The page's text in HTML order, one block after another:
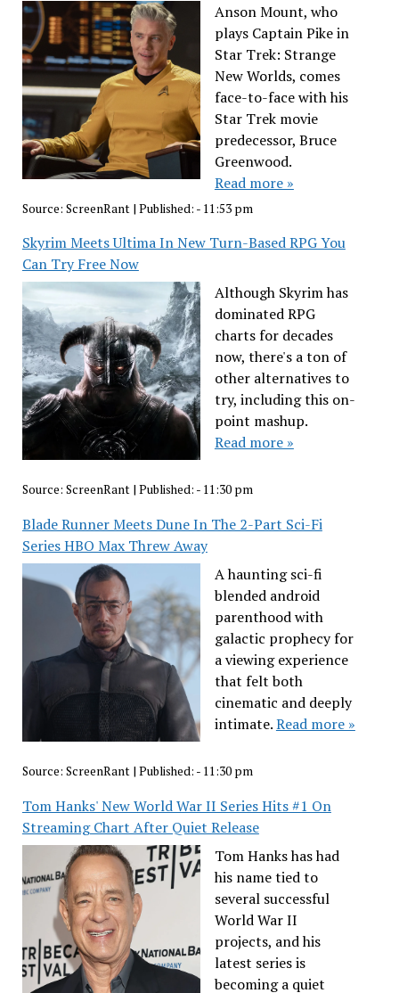
Anson Mount, who
plays Captain Pike in
Star Trek: Strange
New Worlds, comes
face-to-face with his
Star Trek movie
predecessor, Bruce
Greenwood.
Read more »
Source: ScreenRant | Published: - 11:53 pm
Skyrim Meets Ultima In New Turn-Based RPG You
Can Try Free Now
Although Skyrim has
dominated RPG
charts for decades
now, there's a ton of
other alternatives to
try, including this on-
point mashup.
Read more »
Source: ScreenRant| Published: - 11:30 pm
Blade Runner Meets Dune In The 2-Part Sci-Fi
Series HBO Max Threw Away
A haunting sci-fi
blended android
parenthood with
galactic prophecy for
a viewing experience
that felt both
cinematic and deeply
intimate.Read more »
Source: ScreenRant| Published: - 11:30 pm
Tom Hanks' New World War II Series Hits #1 On
Streaming Chart After Quiet Release
Tom Hanks has had
his name tied to
several successful
World War II
projects, and his
latest series is
becoming a quiet